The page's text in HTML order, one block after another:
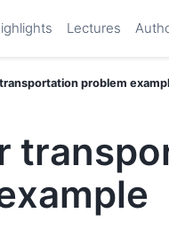
Lectures
problem